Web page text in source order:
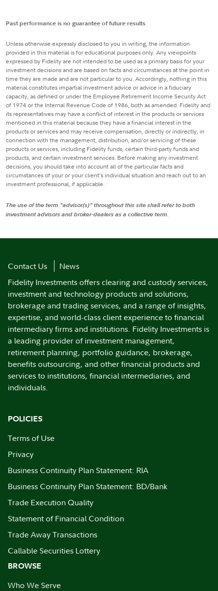
Past performance is no guarantee of future results.
Unless otherwise expressly disclosed to you in writing, the information
provided in this material is for educational purposes only. Any viewpoints
expressed by Fidelity are not intended to be used as a primary basis for your
investment decisions and are based on facts and circumstances at the point in
time they are made and are not particular to you. Accordingly, nothing in this
material constitutes impartial investment advice or advice in a fiduciary
capacity, as defined or under the Employee Retirement Income Security Act
of 1974 or the Internal Revenue Code of 1986, both as amended. Fidelity and
its representatives may have a conflict of interest in the products or services
mentioned in this material because they have a financial interest in the
products or services and may receive compensation, directly or indirectly, in
connection with the management, distribution, and/or servicing of these
products or services, including Fidelity funds, certain third-party funds and
products, and certain investment services. Before making any investment
decisions, you should take into account all of the particular facts and
circumstances of your or your client’s individual situation and reach out to an
investment professional, if applicable.
The use of the term "advisor(s)" throughout this site shall refer to both
investment advisors and broker-dealers as a collective term.
Contact Us
News
Fidelity Investments offers clearing and custody services,
investment and technology products and solutions,
brokerage and trading services, and a range of insights,
expertise, and world-class client experience to financial
intermediary firms and institutions. Fidelity Investments is
a leading provider of investment management,
retirement planning, portfolio guidance, brokerage,
benefits outsourcing, and other financial products and
services to institutions, financial intermediaries, and
individuals.
POLICIES
Terms of Use
Privacy
Business Continuity Plan Statement: RIA
Business Continuity Plan Statement: BD/Bank
Trade Execution Quality
Statement of Financial Condition
Trade Away Transactions
Callable Securities Lottery
BROWSE
Who We Serve